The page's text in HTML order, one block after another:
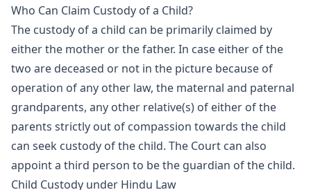
Who Can Claim Custody of a Child?
The custody of a child can be primarily claimed by
either the mother or the father. In case either of the
two are deceased or not in the picture because of
operation of any other law, the maternal and paternal
grandparents, any other relative(s) of either of the
parents strictly out of compassion towards the child
can seek custody of the child. The Court can also
appoint a third person to be the guardian of the child.
Child Custody under Hindu Law